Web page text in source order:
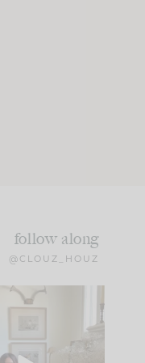
follow along
@CLOUZ_HOUZ
this was fun!!
of you who